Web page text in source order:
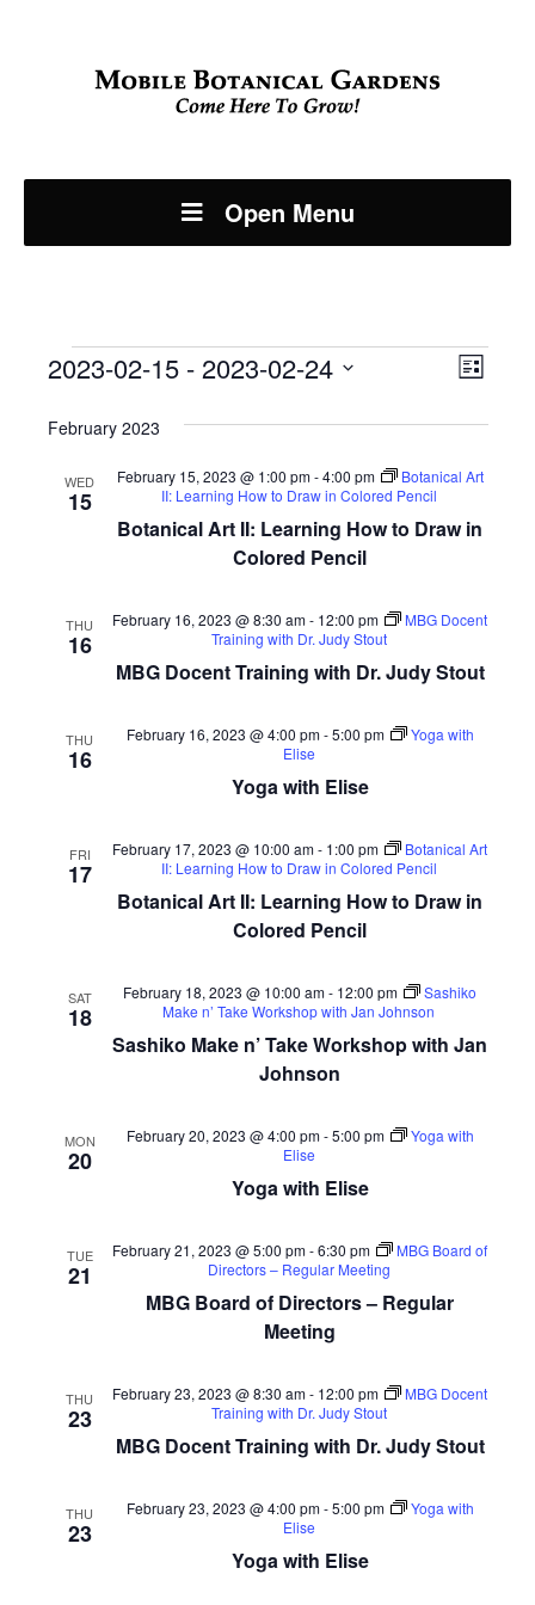
Open Menu
Events List
2023-02-15 - 2023-02-24
date.
February 2023
WED
15
Botanical Art II: Learning How to Draw in
Colored Pencil
February 15, 2023 @ 1:00 pm-4:00 pm
Botanical Art
II: Learning How to Draw in Colored Pencil
THU
16
MBG Docent Training with Dr. Judy Stout
February 16, 2023 @ 8:30 am- 12:00 pm
MBG Docent
Training with Dr. Judy Stout
THU
16
Yoga with Elise
February 16, 2023 @ 4:00 pm-5:00 pm
Yoga with
Elise
FRI
17
Botanical Art II: Learning How to Draw in
Colored Pencil
February 17, 2023 @ 10:00 am- 1:00 pm
Botanical Art
II: Learning How to Draw in Colored Pencil
SAT
18
Sashiko Make n’ Take Workshop with Jan
Johnson
February 18, 2023 @ 10:00 am- 12:00 pm
Sashiko
Make n’ Take Workshop with Jan Johnson
MON
20
Yoga with Elise
February 20, 2023 @ 4:00 pm-5:00 pm
Yoga with
Elise
TUE
21
MBG Board of Directors – Regular
Meeting
February 21, 2023 @ 5:00 pm-6:30 pm
MBG Board of
Directors – Regular Meeting
THU
23
MBG Docent Training with Dr. Judy Stout
February 23, 2023 @ 8:30 am- 12:00 pm
MBG Docent
Training with Dr. Judy Stout
THU
23
Yoga with Elise
February 23, 2023 @ 4:00 pm-5:00 pm
Yoga with
Elise